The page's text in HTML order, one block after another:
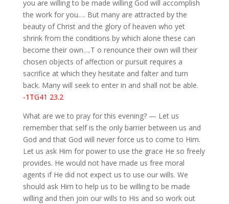
you are willing to be made willing God will accomplish
the work for you…. But many are attracted by the
beauty of Christ and the glory of heaven who yet
shrink from the conditions by which alone these can
become their own….T o renounce their own will their
chosen objects of affection or pursuit requires a
sacrifice at which they hesitate and falter and turn
back. Many will seek to enter in and shall not be able.
-1TG41 23.2
What are we to pray for this evening? — Let us
remember that self is the only barrier between us and
God and that God will never force us to come to Him.
Let us ask Him for power to use the grace He so freely
provides. He would not have made us free moral
agents if He did not expect us to use our wills. We
should ask Him to help us to be willing to be made
willing and then join our wills to His and so work out